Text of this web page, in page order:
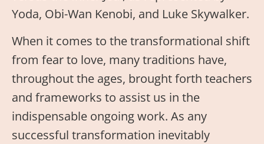
Yoda, Obi-Wan Kenobi, and Luke Skywalker.
When it comes to the transformational shift
from fear to love, many traditions have,
throughout the ages, brought forth teachers
and frameworks to assist us in the
indispensable ongoing work. As any
successful transformation inevitably